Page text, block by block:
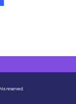
reserved.